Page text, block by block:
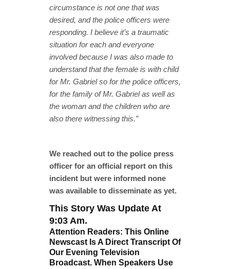
circumstance is not one that was
desired, and the police officers were
responding. I believe it’s a traumatic
situation for each and everyone
involved because I was also made to
understand that the female is with child
for Mr. Gabriel so for the police officers,
for the family of Mr. Gabriel as well as
the woman and the children who are
also there witnessing this.”
We reached out to the police press
officer for an official report on this
incident but were informed none
was available to disseminate as yet.
This Story Was Update At
9:03 Am.
Attention Readers: This Online
Newscast Is A Direct Transcript Of
Our Evening Television
Broadcast. When Speakers Use